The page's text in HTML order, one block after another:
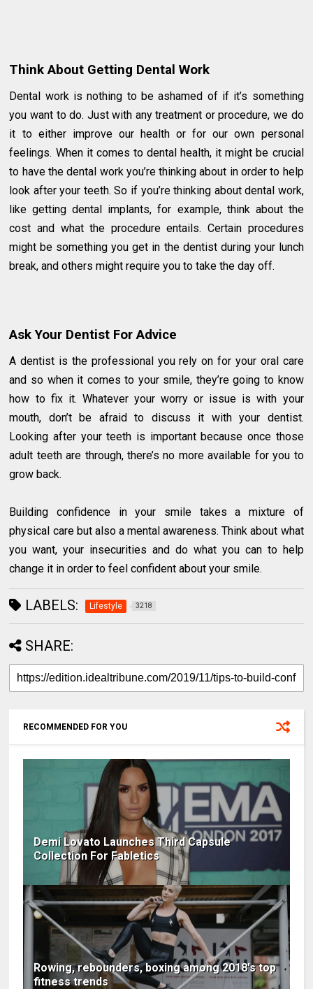
Think About Getting Dental Work
Dental work is nothing to be ashamed of if it’s something
you want to do. Just with any treatment or procedure, we do
it to either improve our health or for our own personal
feelings. When it comes to dental health, it might be crucial
to have the dental work you’re thinking about in order to help
look after your teeth. So if you’re thinking about dental work,
like getting dental implants, for example, think about the
cost and what the procedure entails. Certain procedures
might be something you get in the dentist during your lunch
break, and others might require you to take the day off.
Ask Your Dentist For Advice
A dentist is the professional you rely on for your oral care
and so when it comes to your smile, they’re going to know
how to fix it. Whatever your worry or issue is with your
mouth, don’t be afraid to discuss it with your dentist.
Looking after your teeth is important because once those
adult teeth are through, there’s no more available for you to
grow back.
Building confidence in your smile takes a mixture of
physical care but also a mental awareness. Think about what
you want, your insecurities and do what you can to help
change it in order to feel confident about your smile.
LABELS: Lifestyle 3218
SHARE:
RECOMMENDED FOR YOU
Demi Lovato Launches Third Capsule
Collection For Fabletics
Rowing, rebounders, boxing among 2018′s top
fitness trends